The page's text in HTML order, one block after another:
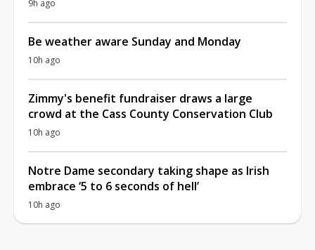
9h ago
Be weather aware Sunday and Monday
10h ago
Zimmy's benefit fundraiser draws a large
crowd at the Cass County Conservation Club
10h ago
Notre Dame secondary taking shape as Irish
embrace ‘5 to 6 seconds of hell’
10h ago